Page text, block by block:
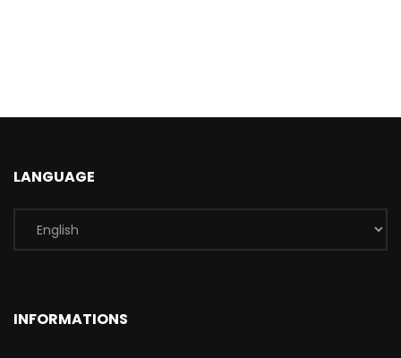
LANGUAGE
INFORMATIONS